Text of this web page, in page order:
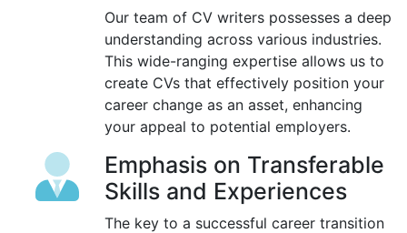
Our team of CV writers possesses a deep
understanding across various industries.
This wide-ranging expertise allows us to
create CVs that effectively position your
career change as an asset, enhancing
your appeal to potential employers.
Emphasis on Transferable
Skills and Experiences
The key to a successful career transition